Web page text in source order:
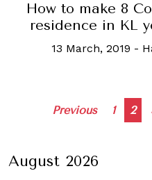
How to make 8
residence in KL
13 March, 2019 -
Previous 1 2
August 2026